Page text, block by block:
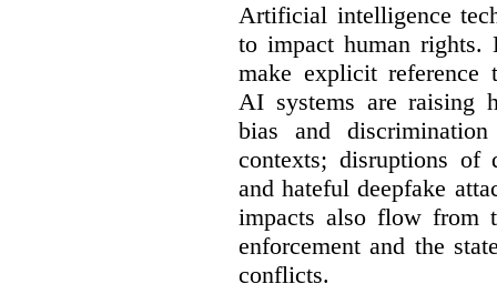
Artificial intelligence
to impact human rights.
make explicit reference
AI systems are raising
bias and
contexts; disruptions of
and hateful deepfake
impacts also flow from
enforcement and the
conflicts.